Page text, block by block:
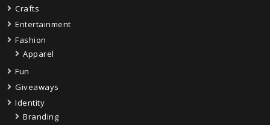
Crafts
Entertainment
Fashion
Apparel
Fun
Giveaways
Identity
Branding